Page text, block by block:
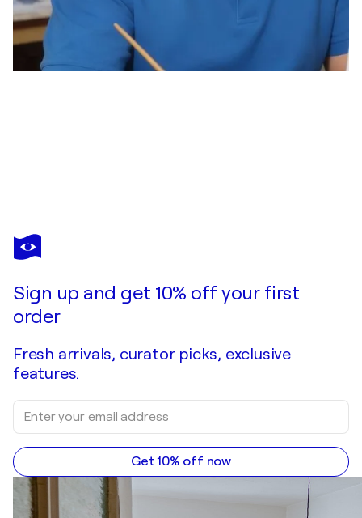
OKI HOYOS
El Parlamento de Londres desde el río
Sign up and get 10% off your first
order
Fresh arrivals, curator picks, exclusive
features.
Get 10% off now